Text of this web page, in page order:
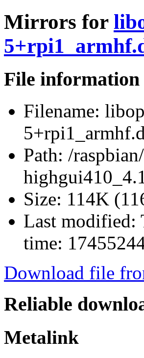
Mirrors for
File information
Filename:
Path: /
Size: 114K
Last modified:
time:
Download file
Reliable
Metalink